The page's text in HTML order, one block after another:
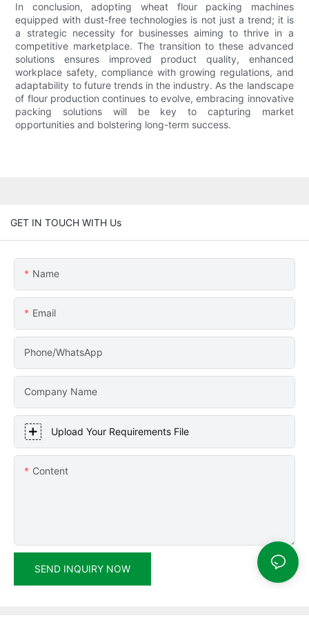
In conclusion, adopting wheat flour packing machines
equipped with dust-free technologies is not just a trend; it is
a strategic necessity for businesses aiming to thrive in a
competitive marketplace. The transition to these advanced
solutions ensures improved product quality, enhanced
workplace safety, compliance with growing regulations, and
adaptability to future trends in the industry. As the landscape
of flour production continues to evolve, embracing innovative
packing solutions will be key to capturing market
opportunities and bolstering long-term success.
GET IN TOUCH WITH Us
Name
Email
Phone/WhatsApp
Company Name
Upload Your Requirements File
Content
SEND INQUIRY NOW